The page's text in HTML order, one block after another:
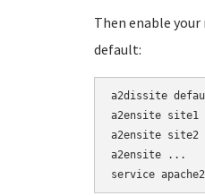
Then enable
default:
a2dissite
a2ensite site1
a2ensite site2
a2ensite ...
service